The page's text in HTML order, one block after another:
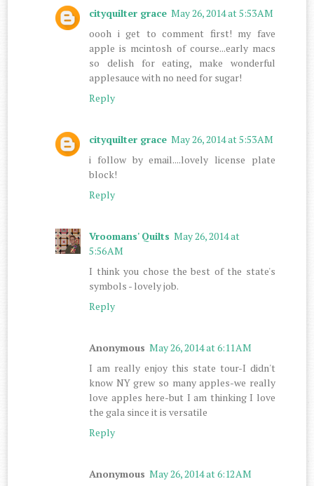
cityquilter grace May 26, 2014 at 5:53 AM
oooh i get to comment first! my fave
apple is mcintosh of course...early macs
so delish for eating, make wonderful
applesauce with no need for sugar!
Reply
cityquilter grace May 26, 2014 at 5:53 AM
i follow by email....lovely license plate
block!
Reply
Vroomans' Quilts May 26, 2014 at
5:56 AM
I think you chose the best of the state's
symbols - lovely job.
Reply
Anonymous May 26, 2014 at 6:11 AM
I am really enjoy this state tour-I didn't
know NY grew so many apples-we really
love apples here-but I am thinking I love
the gala since it is versatile
Reply
Anonymous May 26, 2014 at 6:12 AM